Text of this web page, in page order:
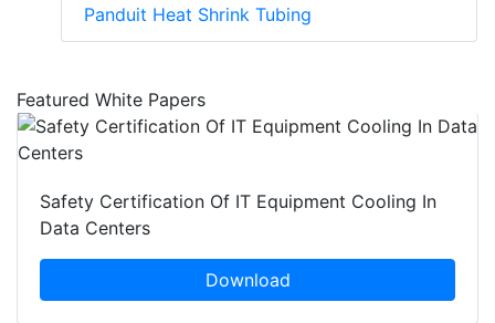
Panduit Heat Shrink Tubing
Featured White Papers
Safety Certification Of IT Equipment Cooling In
Data Centers
Download